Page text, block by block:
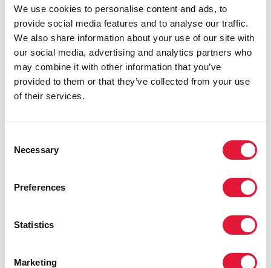
We use cookies to personalise content and ads, to
provide social media features and to analyse our traffic.
We also share information about your use of our site with
our social media, advertising and analytics partners who
may combine it with other information that you’ve
provided to them or that they’ve collected from your use
of their services.
Selection
Necessary
Preferences
Statistics
Marketing
be achieved only if the unique needs of young women
and men are acknowledged, and their human rights
fulfilled, respected, and protected. In order to reduce
new HIV infections among young people, achieve the
broader equity goals set out in the MDGs, and begin
to reverse the overall HIV epidemic, HIV prevention
and treatment efforts must be tailored to the specific